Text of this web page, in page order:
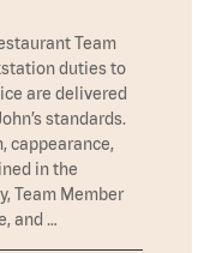
Team
duties to
are delivered
standards.
cappearance,
in the
Team Member
and …